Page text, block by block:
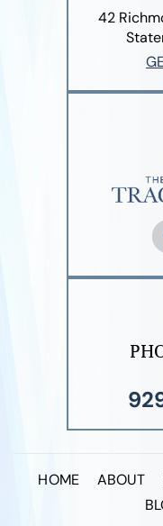
42
HOME ABOUT